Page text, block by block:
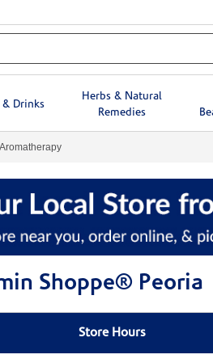
& Drinks
Herbs & Natural
Remedies
Shoppe® Peoria
Store Hours